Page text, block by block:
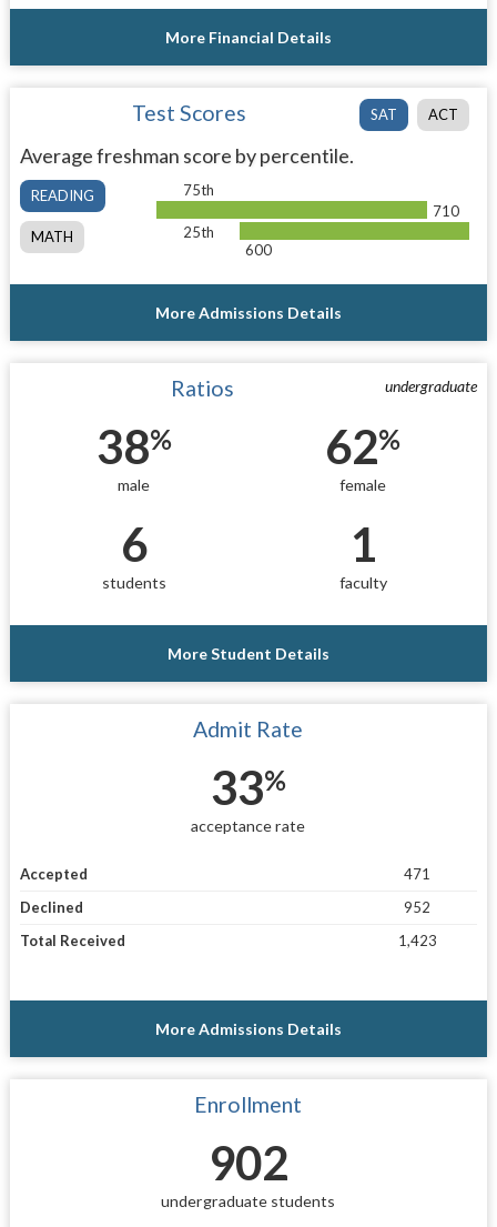
More Financial Details
SAT ACT
Test Scores
Average freshman score by percentile.
READING
MATH
75th
710
25th
600
More Admissions Details
undergraduate
Ratios
38%
male
62%
female
6
students
1
faculty
More Student Details
Admit Rate
33%
acceptance rate
Accepted
471
Declined
952
Total Received
1,423
More Admissions Details
Enrollment
902
undergraduate students